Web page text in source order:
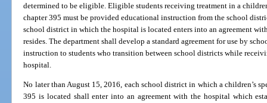
determined to be eligible. Eligible students receiving treatment in a
chapter 395 must be provided educational instruction from the school
school district in which the hospital is located enters into an agreement
resides. The department shall develop a standard agreement for use by
instruction to students who transition between school districts while
hospital.
No later than August 15, 2016, each school district in which a children’s
395 is located shall enter into an agreement with the hospital which